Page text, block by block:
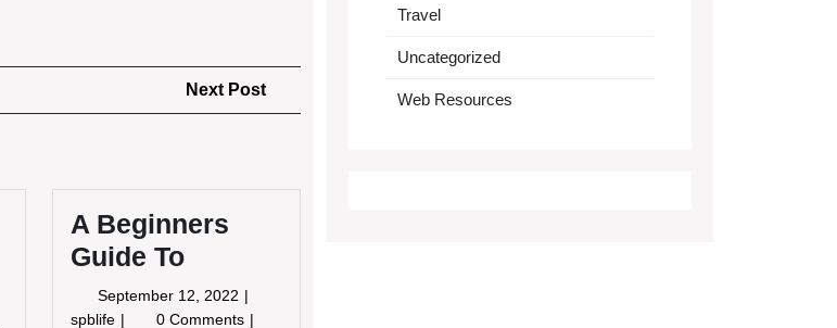
Next Post
Post
A Beginners
Guide To
September 12, 2022 September
12,
spblife A
0 Comments
Travel
Uncategorized
Web Resources